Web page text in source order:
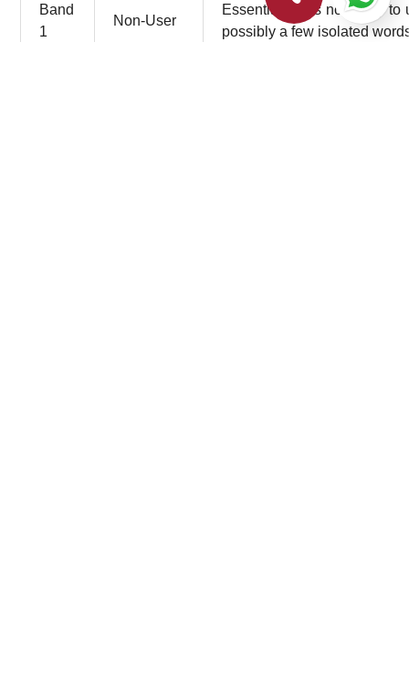
Band
1
Non-User
Essentially has no ability to
possibly a few isolated